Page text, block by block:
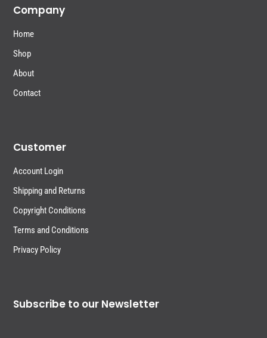
Company
Home
Shop
About
Contact
Customer
Account Login
Shipping and Returns
Copyright Conditions
Terms and Conditions
Privacy Policy
Subscribe to our Newsletter